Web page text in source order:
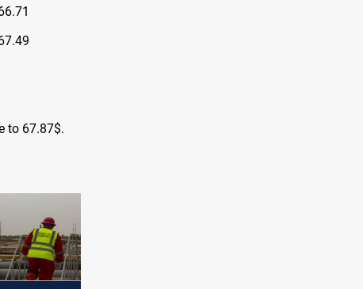
to 67.87$.